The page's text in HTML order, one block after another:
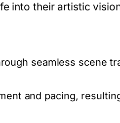
into their artistic
seamless scene
and pacing,